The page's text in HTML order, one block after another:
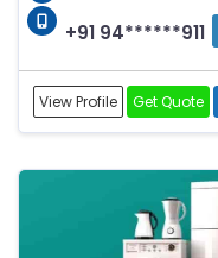
+91 94******911
View Profile Get Quote